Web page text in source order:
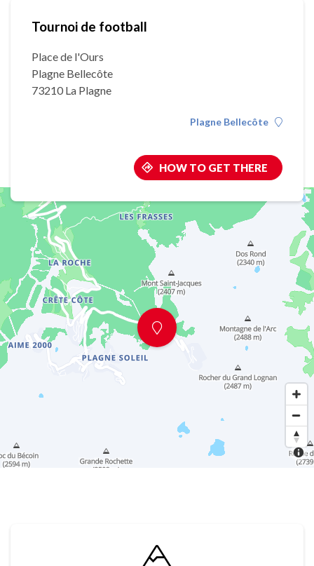
Tournoi de football
Place de l'Ours
Plagne Bellecôte
73210 La Plagne
Plagne Bellecôte
HOW TO GET THERE